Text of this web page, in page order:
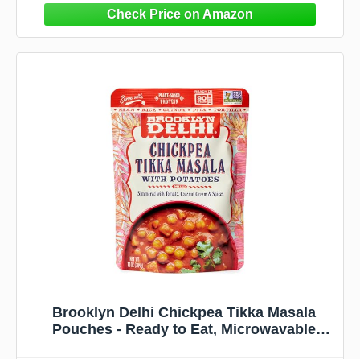
Brooklyn Delhi Chickpea Tikka Masala
Pouches - Ready to Eat, Microwavable